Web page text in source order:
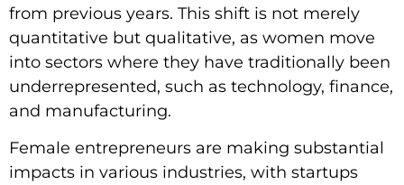
from previous years. This shift is not merely
quantitative but qualitative, as women move
into sectors where they have traditionally been
underrepresented, such as technology, finance,
and manufacturing.
Female entrepreneurs are making substantial
impacts in various industries, with startups